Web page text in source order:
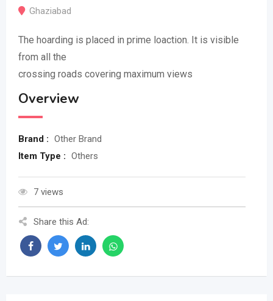
Ghaziabad
The hoarding is placed in prime loaction. It is visible
from all the
crossing roads covering maximum views
Overview
Brand : Other Brand
Item Type : Others
7 views
Share this Ad: